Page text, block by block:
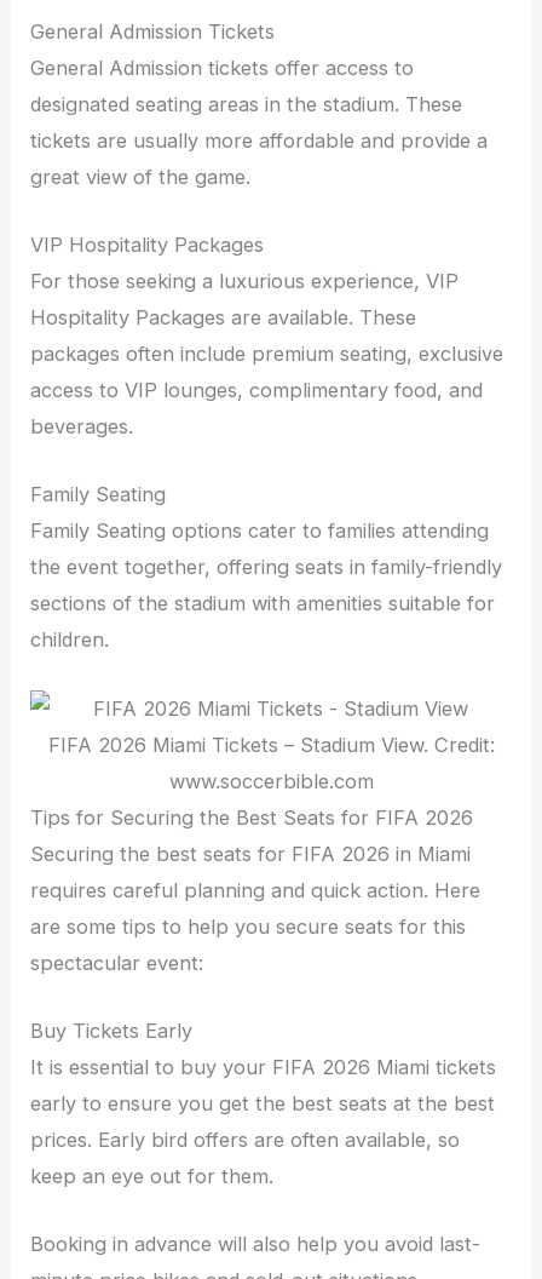
General Admission Tickets
General Admission tickets offer access to
designated seating areas in the stadium. These
tickets are usually more affordable and provide a
great view of the game.
VIP Hospitality Packages
For those seeking a luxurious experience, VIP
Hospitality Packages are available. These
packages often include premium seating, exclusive
access to VIP lounges, complimentary food, and
beverages.
Family Seating
Family Seating options cater to families attending
the event together, offering seats in family-friendly
sections of the stadium with amenities suitable for
children.
FIFA 2026 Miami Tickets – Stadium View. Credit:
www.soccerbible.com
Tips for Securing the Best Seats for FIFA 2026
Securing the best seats for FIFA 2026 in Miami
requires careful planning and quick action. Here
are some tips to help you secure seats for this
spectacular event:
Buy Tickets Early
It is essential to buy your FIFA 2026 Miami tickets
early to ensure you get the best seats at the best
prices. Early bird offers are often available, so
keep an eye out for them.
Booking in advance will also help you avoid last-